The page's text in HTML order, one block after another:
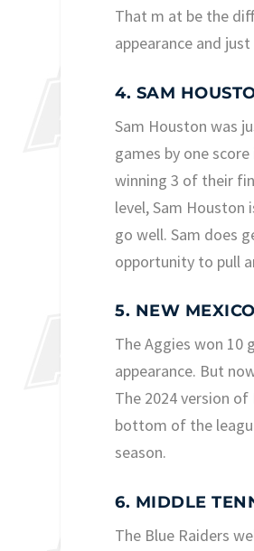
That m at be the
appearance and
4. SAM
Sam Houston was
games by one
winning 3 of their
level, Sam
go well. Sam does
opportunity to pull
5. NEW
The Aggies won 10
appearance. But
The 2024 version
bottom of the
season.
6. MIDDLE
The Blue Raiders